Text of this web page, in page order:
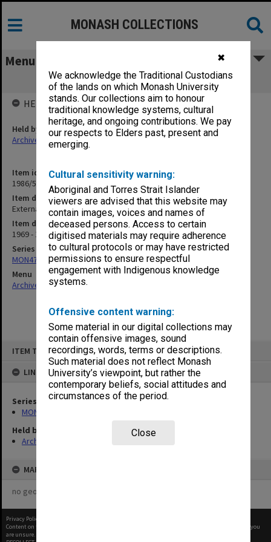
✖
We acknowledge the Traditional Custodians
of the lands on which Monash University
stands. Our collections aim to honour
traditional knowledge systems, cultural
heritage, and ongoing contributions. We pay
our respects to Elders past, present and
emerging.
Cultural sensitivity warning:
Aboriginal and Torres Strait Islander
viewers are advised that this website may
contain images, voices and names of
deceased persons. Access to certain
digitised materials may require adherence
to cultural protocols or may have restricted
permissions to ensure respectful
engagement with Indigenous knowledge
systems.
Offensive content warning:
Some material in our digital collections may
contain offensive images, sound
recordings, words, terms or descriptions.
Such material does not reflect Monash
University’s viewpoint, but rather the
contemporary beliefs, social attitudes and
circumstances of the period.
Close
ITEM TYPE: ITEM
LINKED TO
Series
MON47: Dean's subject files, alphabetical series
Held by
Archives
MAP
no geotags or polygons yet
MONASH COLLECTIONS
Menu
External Studies
Item identifier
1986/54 Item 61
Item description
External Studies
Item date
1969 - 1970
Series
MON47: Dean's subject files, alphabetical series
Menu
Archives Collections|
HELD BY
Held by
Archives
Privacy Policy
Content on this site may be subject to Copyright, please
before any reuse if you
are unsure.